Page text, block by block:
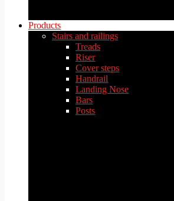
Products
Stairs and railings
Treads
Riser
Cover steps
Handrail
Landing Nose
Bars
Posts